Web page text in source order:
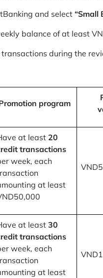
and select “Small
balance of at least
during the
program
at least 20
transactions
week, each
at least
at least 30
transactions
week, each
at least